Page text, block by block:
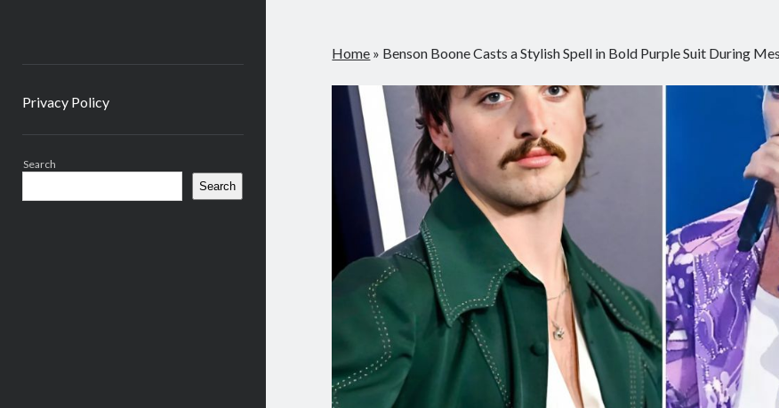
Privacy Policy
Search
Search
Home » Benson Boone Casts a Stylish Spell in Bold Purple Suit During